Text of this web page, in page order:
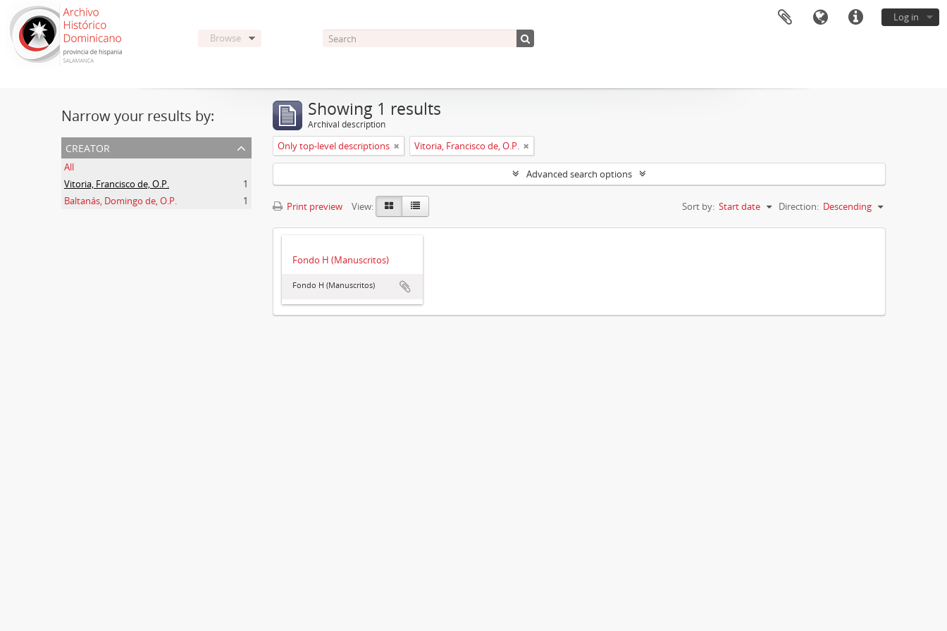
Log in
Browse
Narrow your results by:
creator
All
Vitoria, Francisco de, O.P.
1
Baltanás, Domingo de, O.P.
1
Showing 1 results
Archival description
Only top-level descriptions Vitoria, Francisco de, O.P.
Advanced search options
Print preview View: Sort by: Start date Direction: Descending
Fondo H (Manuscritos)
Fondo H (Manuscritos)